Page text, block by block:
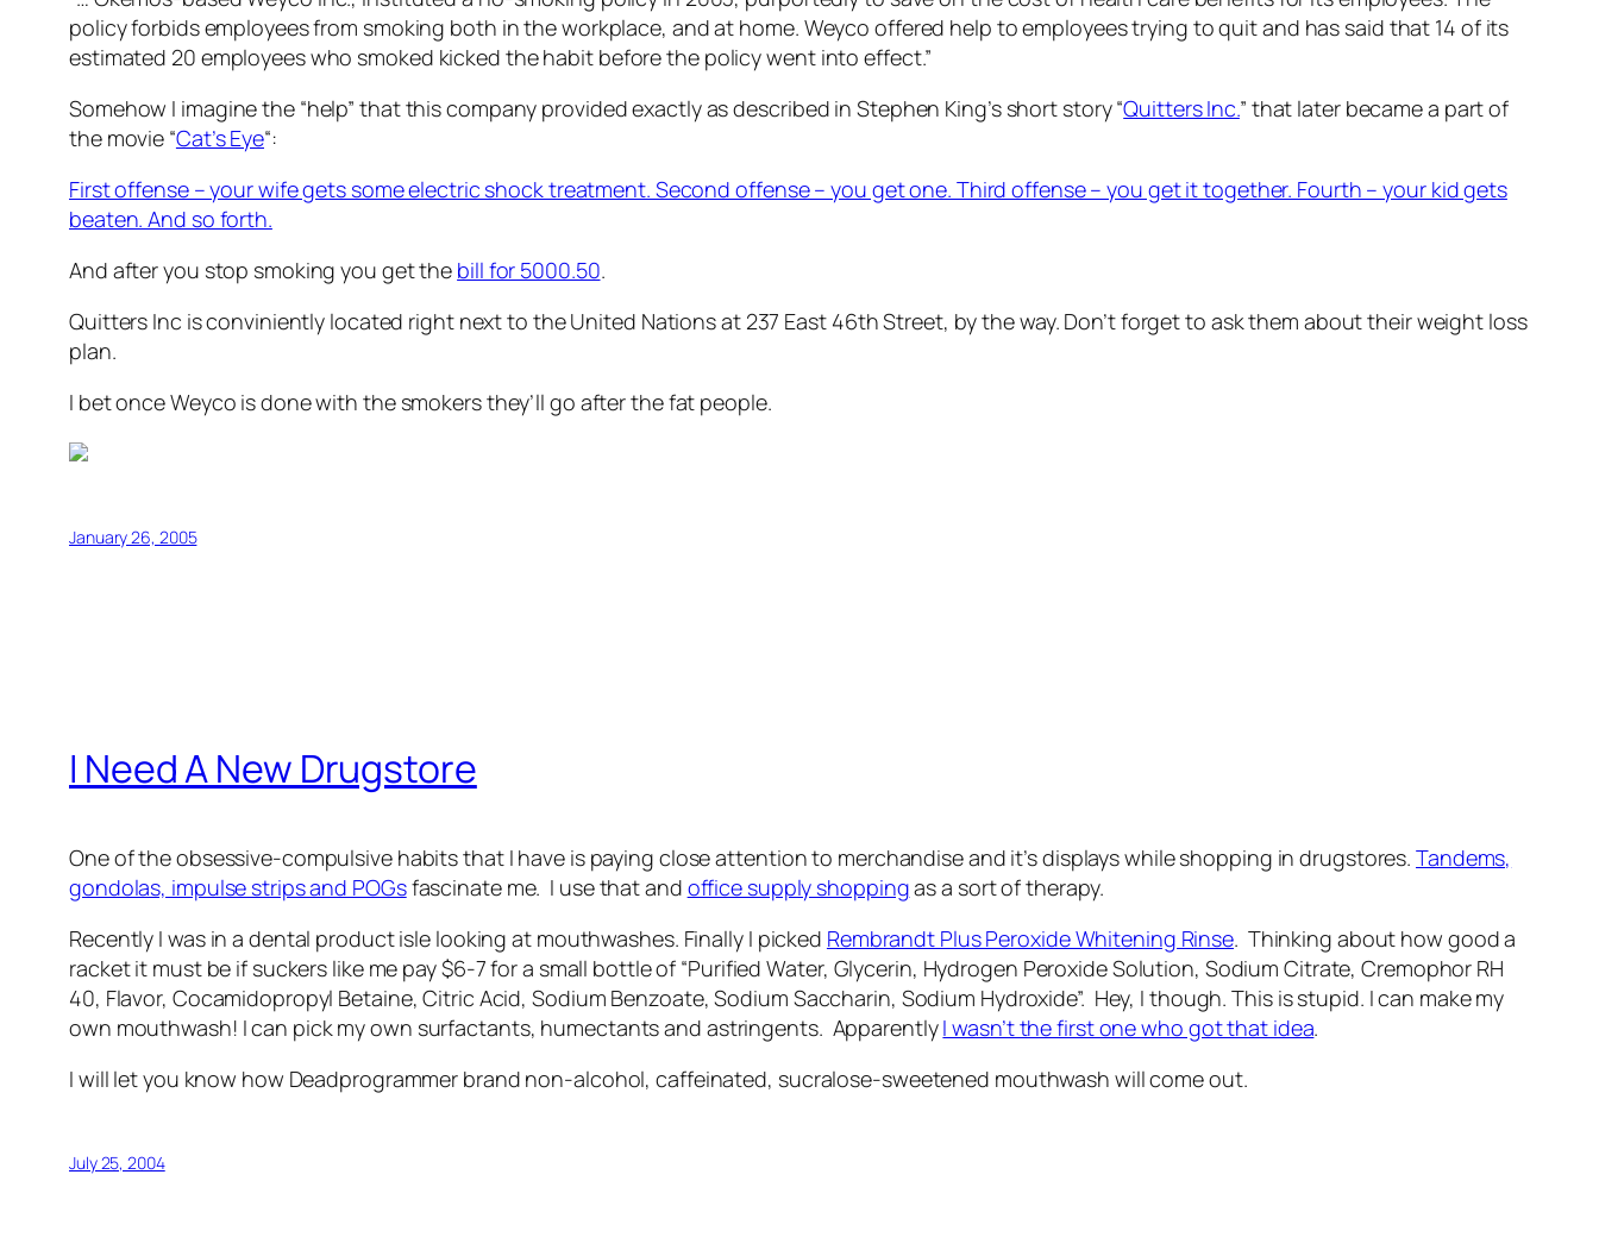
policy forbids employees from smoking both in the workplace, and at home. Weyco offered help to employees trying to quit and has said that 14 of its
estimated 20 employees who smoked kicked the habit before the policy went into effect.”
Somehow I imagine the “help” that this company provided exactly as described in Stephen King’s short story “Quitters Inc.” that later became a part of
the movie “Cat’s Eye“:
First offense – your wife gets some electric shock treatment. Second offense – you get one. Third offense – you get it together. Fourth – your kid gets
beaten. And so forth.
And after you stop smoking you get the bill for 5000.50.
Quitters Inc is conviniently located right next to the United Nations at 237 East 46th Street, by the way. Don’t forget to ask them about their weight loss
plan.
I bet once Weyco is done with the smokers they’ll go after the fat people.
January 26, 2005
I Need A New Drugstore
One of the obsessive-compulsive habits that I have is paying close attention to merchandise and it’s displays while shopping in drugstores.Tandems,
gondolas, impulse strips and POGsfascinate me. I use that and office supply shoppingas a sort of therapy.
Recently I was in a dental product isle looking at mouthwashes. Finally I picked Rembrandt Plus Peroxide Whitening Rinse. Thinking about how good a
racket it must be if suckers like me pay $6-7 for a small bottle of “Purified Water, Glycerin, Hydrogen Peroxide Solution, Sodium Citrate, Cremophor RH
40, Flavor, Cocamidopropyl Betaine, Citric Acid, Sodium Benzoate, Sodium Saccharin, Sodium Hydroxide”. Hey, I though. This is stupid. I can make my
own mouthwash! I can pick my own surfactants, humectants and astringents. ApparentlyI wasn’t the first one who got that idea.
I will let you know how Deadprogrammer brand non-alcohol, caffeinated, sucralose-sweetened mouthwash will come out.
July 25, 2004